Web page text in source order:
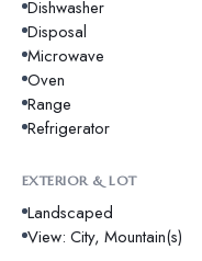
Dishwasher
Disposal
Microwave
Oven
Range
Refrigerator
EXTERIOR & LOT
Landscaped
View: City, Mountain(s)